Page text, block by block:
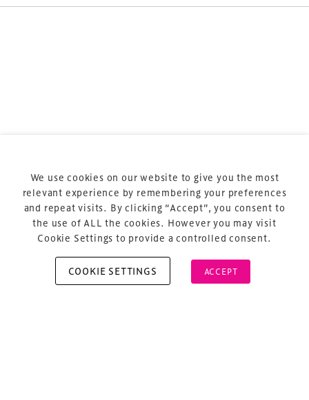
Cookie Policy
About Us
We use cookies on our website to give you the most
relevant experience by remembering your preferences
and repeat visits. By clicking “Accept”, you consent to
the use of ALL the cookies. However you may visit
Cookie Settings to provide a controlled consent.
COOKIE SETTINGS ACCEPT